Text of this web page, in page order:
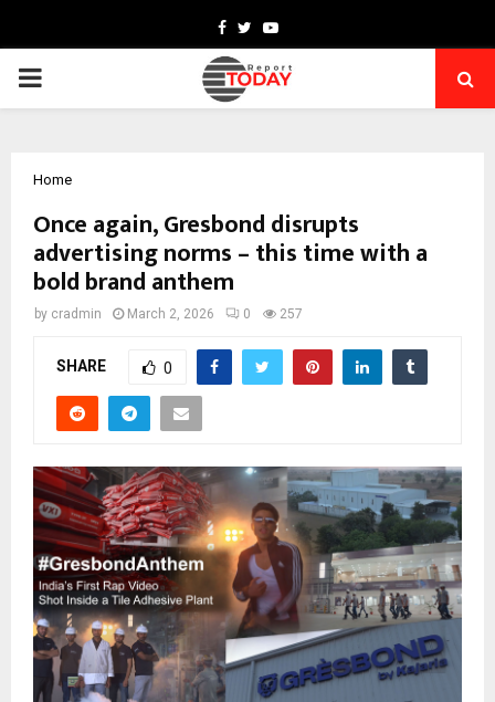
Facebook
TwitterYoutube
PRIMARY
Home
Once again, Gresbond disrupts
advertising norms – this time with a
bold brand anthem
by cradmin March 2, 2026 0 257
SHARE 0